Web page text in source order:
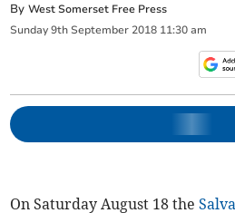
ByWest Somerset Free Press
Sunday 9th September 2018 11:30 am
On Saturday August 18 the